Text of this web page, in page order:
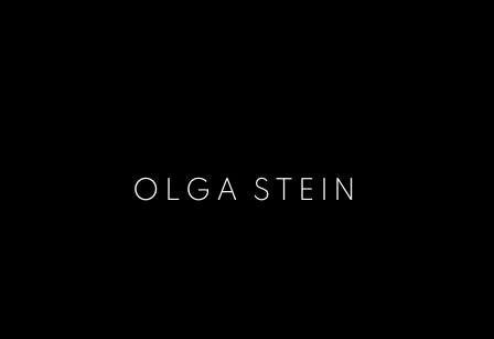
OLGA STEIN